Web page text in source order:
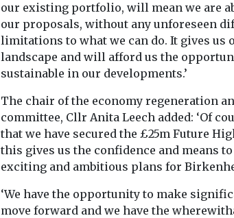
our existing portfolio, will mean we are
our proposals, without any unforeseen
limitations to what we can do. It gives us
landscape and will afford us the
sustainable in our developments.’
The chair of the economy regeneration
committee, Cllr Anita Leech added: ‘Of
that we have secured the £25m Future
this gives us the confidence and means
exciting and ambitious plans for
‘We have the opportunity to make
move forward and we have the